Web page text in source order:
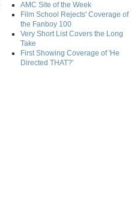
AMC Site of the Week
Film School Rejects' Coverage of
the Fanboy 100
Very Short List Covers the Long
Take
First Showing Coverage of 'He
Directed THAT?'